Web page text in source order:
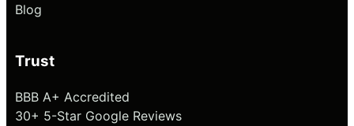
Blog
Trust
BBB A+ Accredited
30+ 5-Star Google Reviews